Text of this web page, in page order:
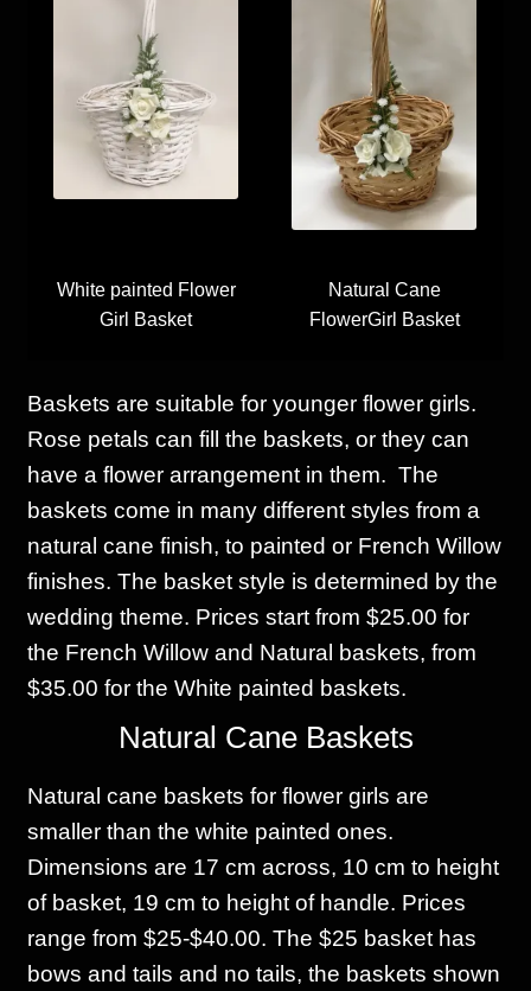
White painted Flower
Girl Basket
Natural Cane
FlowerGirl Basket
Baskets are suitable for younger flower girls.
Rose petals can fill the baskets, or they can
have a flower arrangement in them. The
baskets come in many different styles from a
natural cane finish, to painted or French Willow
finishes. The basket style is determined by the
wedding theme. Prices start from $25.00 for
the French Willow and Natural baskets, from
$35.00 for the White painted baskets.
Natural Cane Baskets
Natural cane baskets for flower girls are
smaller than the white painted ones.
Dimensions are 17 cm across, 10 cm to height
of basket, 19 cm to height of handle. Prices
range from $25-$40.00. The $25 basket has
bows and tails and no tails, the baskets shown